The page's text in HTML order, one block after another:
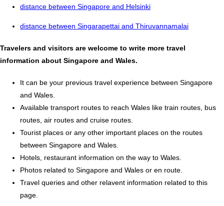
distance between Singapore and Helsinki
distance between Singarapettai and Thiruvannamalai
Travelers and visitors are welcome to write more travel
information about Singapore and Wales.
It can be your previous travel experience between Singapore
and Wales.
Available transport routes to reach Wales like train routes, bus
routes, air routes and cruise routes.
Tourist places or any other important places on the routes
between Singapore and Wales.
Hotels, restaurant information on the way to Wales.
Photos related to Singapore and Wales or en route.
Travel queries and other relavent information related to this
page.